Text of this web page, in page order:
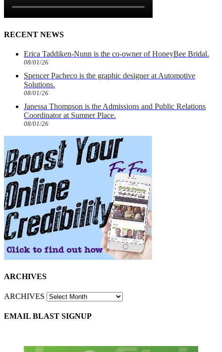
RECENT NEWS
Erica Taddiken-Nunn is the co-owner of HoneyBee Bridal.
08/01/26
Spencer Pacheco is the graphic designer at Automotive
Solutions.
08/01/26
Janessa Thompson is the Admissions and Public Relations
Coordinator at Sumner Place.
08/01/26
ARCHIVES
ARCHIVES
EMAIL BLAST SIGNUP